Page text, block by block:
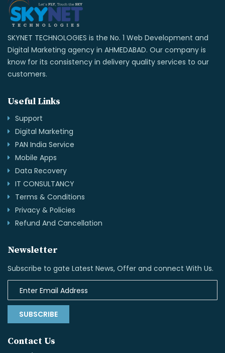
SKYNET TECHNOLOGIES is the No. 1 Web Development and
Digital Marketing agency in AHMEDABAD. Our company is
know for its consistency in delivery quality services to our
customers.
Useful Links
Support
Digital Marketing
PAN India Service
Mobile Apps
Data Recovery
IT CONSULTANCY
Terms & Conditions
Privacy & Policies
Refund And Cancellation
Newsletter
Subscribe to gate Latest News, Offer and connect With Us.
SUBSCRIBE
Contact Us